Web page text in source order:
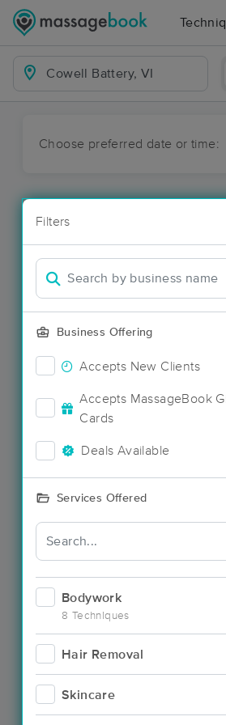
Choose preferred date or time:
Filters
Business Offering
Accepts New Clients
Accepts MassageBook
Cards
Deals Available
Services Offered
Bodywork
8 Techniques
Hair Removal
Skincare